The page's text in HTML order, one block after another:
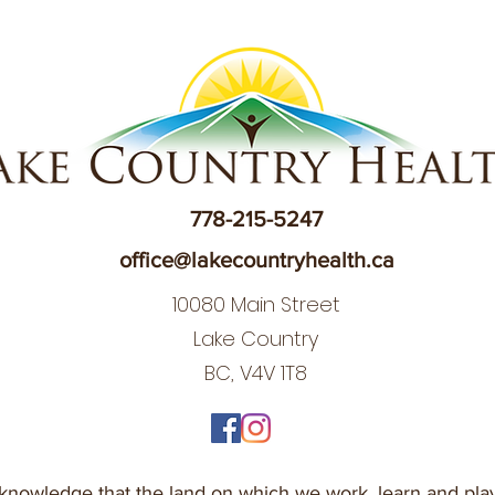
778-215-5247
office@lakecountryhealth.ca
10080 Main Street
Lake Country
BC, V4V 1T8